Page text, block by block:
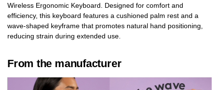
Wireless Ergonomic Keyboard. Designed for comfort and
efficiency, this keyboard features a cushioned palm rest and a
wave-shaped keyframe that promotes natural hand positioning,
reducing strain during extended use.
From the manufacturer